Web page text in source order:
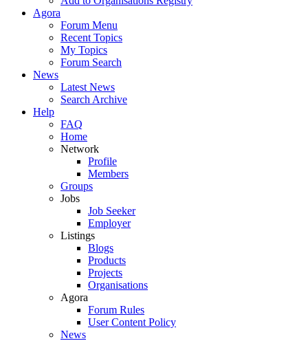
Agora
Forum Menu
Recent Topics
My Topics
Forum Search
News
Latest News
Search Archive
Help
FAQ
Home
Network
Profile
Members
Groups
Jobs
Job Seeker
Employer
Listings
Blogs
Products
Projects
Organisations
Agora
Forum Rules
User Content Policy
News